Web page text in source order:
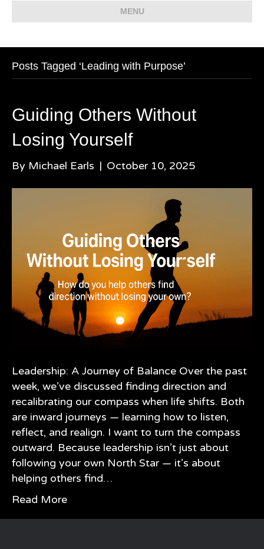
MENU
Posts Tagged ‘Leading with Purpose’
Guiding Others Without
Losing Yourself
By Michael Earls | October 10, 2025
Leadership: A Journey of Balance Over the past
week, we’ve discussed finding direction and
recalibrating our compass when life shifts. Both
are inward journeys — learning how to listen,
reflect, and realign. I want to turn the compass
outward. Because leadership isn’t just about
following your own North Star — it’s about
helping others find…
Read More